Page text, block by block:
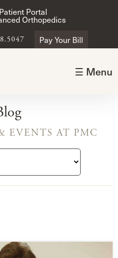
Patient Portal
Orthopedics
Pay Your Bill
☰ Menu
EVENTS AT PMC